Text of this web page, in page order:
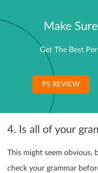
Make
Get The Best
PS REVIEW
4. Is all of your
This might seem obvious,
check your grammar